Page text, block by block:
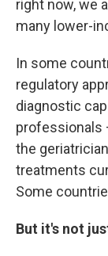
right now, we
many lower-
In some
regulatory
diagnostic
professionals
the
treatments
Some
But it's not